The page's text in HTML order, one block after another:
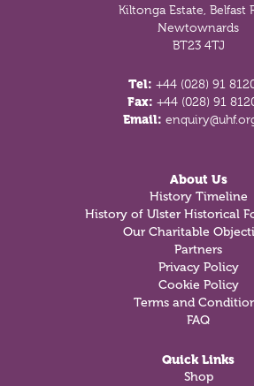
Kiltonga Estate, Belfast
Newtownards
BT23 4TJ
Tel: +44 (028) 91
Fax: +44 (028) 91
Email:
About Us
History Timeline
History of Ulster Historical
Our Charitable
Partners
Privacy Policy
Cookie Policy
Terms and
FAQ
Quick Links
Shop